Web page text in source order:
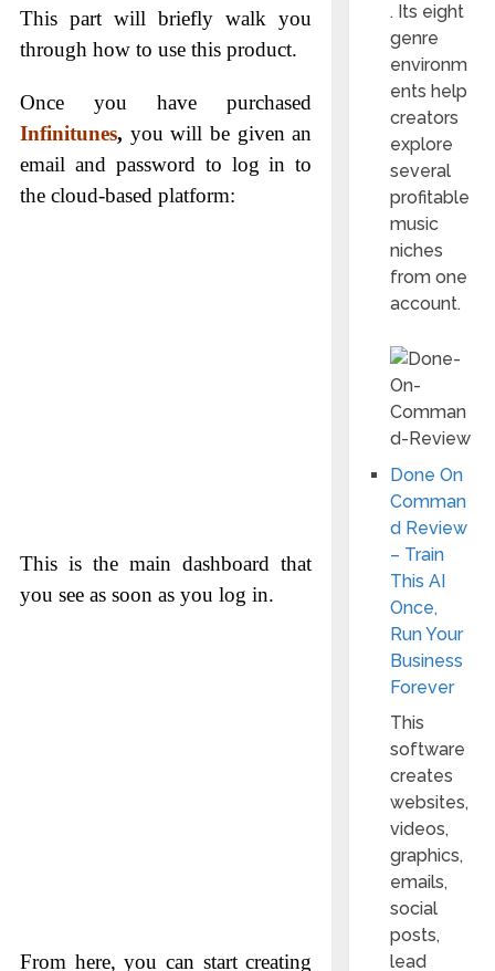
This part will briefly walk you
through how to use this product.
Once you have purchased
Infinitunes, you will be given an
email and password to log in to
the cloud-based platform:
This is the main dashboard that
you see as soon as you log in.
From here, you can start creating
. Its eight
genre
environm
ents help
creators
explore
several
profitable
music
niches
from one
account.
Done On
Comman
d Review
– Train
This AI
Once,
Run Your
Business
Forever
This
software
creates
websites,
videos,
graphics,
emails,
social
posts,
lead